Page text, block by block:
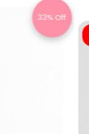
33% Off